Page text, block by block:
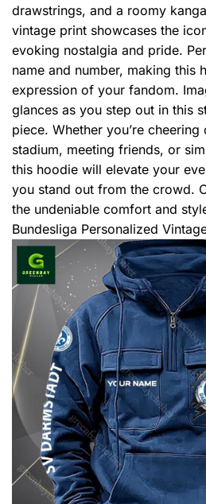
drawstrings, and a roomy
vintage print showcases the
evoking nostalgia and pride.
name and number, making this
expression of your fandom.
glances as you step out in this
piece. Whether you’re
stadium, meeting friends, or
this hoodie will elevate your
you stand out from the crowd.
the undeniable comfort and
Bundesliga Personalized